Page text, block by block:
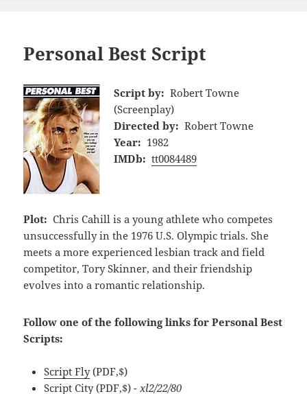
Personal Best Script
Script by: Robert Towne
(Screenplay)
Directed by: Robert Towne
Year: 1982
IMDb: tt0084489
Plot: Chris Cahill is a young athlete who competes
unsuccessfully in the 1976 U.S. Olympic trials. She
meets a more experienced lesbian track and field
competitor, Tory Skinner, and their friendship
evolves into a romantic relationship.
Follow one of the following links for Personal Best
Scripts:
Script Fly(PDF,$)
Script City(PDF,$) - xl2/22/80